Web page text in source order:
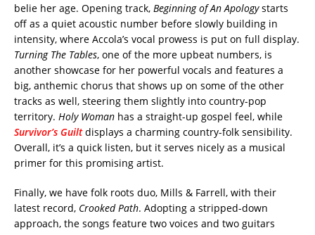
belie her age. Opening track, Beginning of An Apologystarts
off as a quiet acoustic number before slowly building in
intensity, where Accola’s vocal prowess is put on full display.
Turning The Tables, one of the more upbeat numbers, is
another showcase for her powerful vocals and features a
big, anthemic chorus that shows up on some of the other
tracks as well, steering them slightly into country-pop
territory. Holy Woman has a straight-up gospel feel, while
Survivor’s Guilt displays a charming country-folk sensibility.
Overall, it’s a quick listen, but it serves nicely as a musical
primer for this promising artist.
Finally, we have folk roots duo, Mills & Farrell, with their
latest record, Crooked Path. Adopting a stripped-down
approach, the songs feature two voices and two guitars